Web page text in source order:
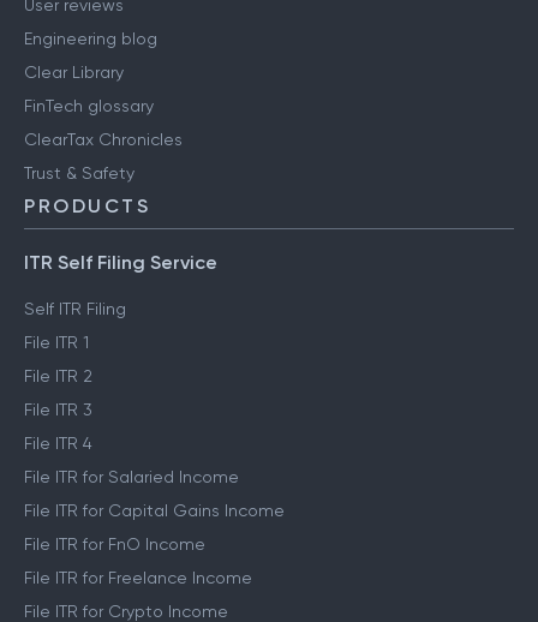
User reviews
Engineering blog
Clear Library
FinTech glossary
ClearTax Chronicles
Trust & Safety
PRODUCTS
ITR Self Filing Service
Self ITR Filing
File ITR 1
File ITR 2
File ITR 3
File ITR 4
File ITR for Salaried Income
File ITR for Capital Gains Income
File ITR for FnO Income
File ITR for Freelance Income
File ITR for Crypto Income